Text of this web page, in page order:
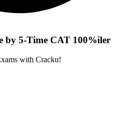
by 5-Time CAT 100%iler
with Cracku!